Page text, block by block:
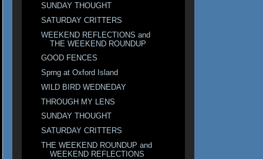
SUNDAY THOUGHT
SATURDAY CRITTERS
WEEKEND REFLECTIONS and
THE WEEKEND ROUNDUP
GOOD FENCES
Sprng at Oxford Island
WILD BIRD WEDNEDAY
THROUGH MY LENS
SUNDAY THOUGHT
SATURDAY CRITTERS
THE WEEKEND ROUNDUP and
WEEKEND REFLECTIONS